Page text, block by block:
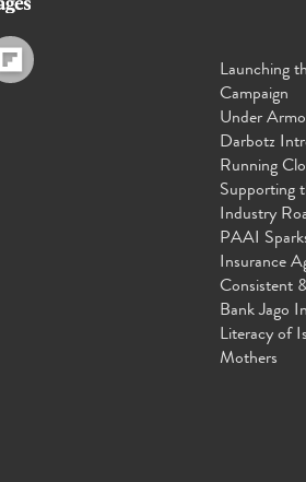
Launching
Campaign
Under
Darbotz
Running
Supporting
Industry
PAAI
Insurance
Consistent
Bank Jago
Literacy of
Mothers